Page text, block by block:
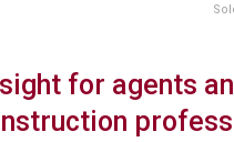
for agents